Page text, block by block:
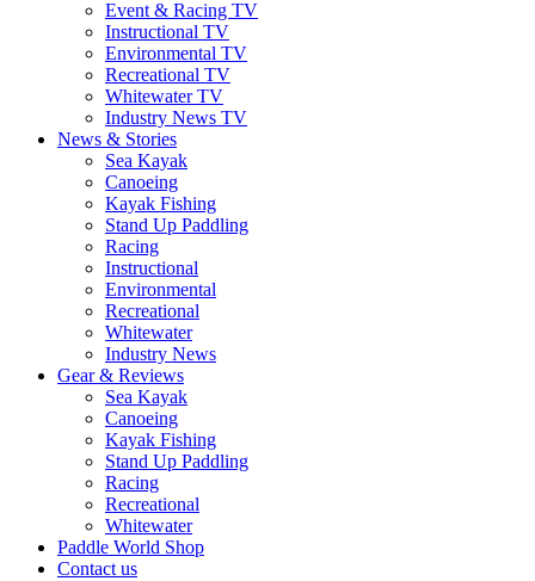
Event & Racing TV
Instructional TV
Environmental TV
Recreational TV
Whitewater TV
Industry News TV
News & Stories
Sea Kayak
Canoeing
Kayak Fishing
Stand Up Paddling
Racing
Instructional
Environmental
Recreational
Whitewater
Industry News
Gear & Reviews
Sea Kayak
Canoeing
Kayak Fishing
Stand Up Paddling
Racing
Recreational
Whitewater
Paddle World Shop
Contact us